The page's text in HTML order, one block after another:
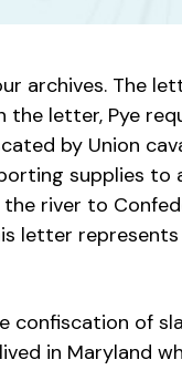
archives. The
the letter, Pye
by Union
supplies to
river to
letter
confiscation of
in Maryland